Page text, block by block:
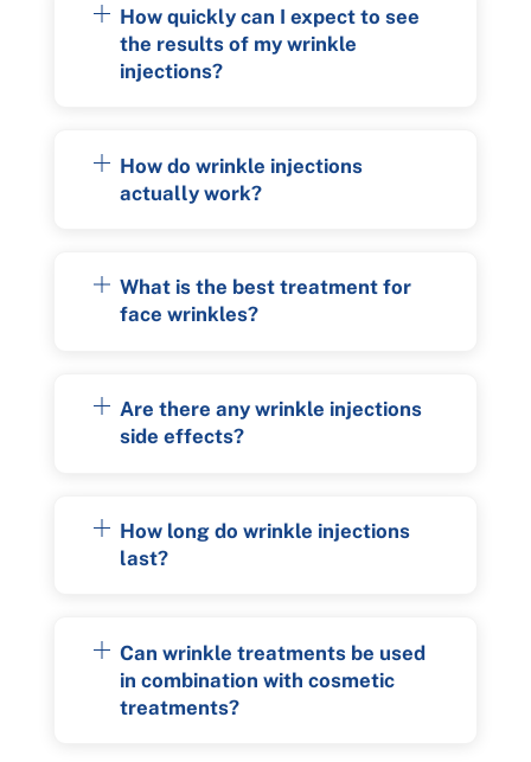
How quickly can I expect to see
the results of my wrinkle
injections?
How do wrinkle injections
actually work?
What is the best treatment for
face wrinkles?
Are there any wrinkle injections
side effects?
How long do wrinkle injections
last?
Can wrinkle treatments be used
in combination with cosmetic
treatments?